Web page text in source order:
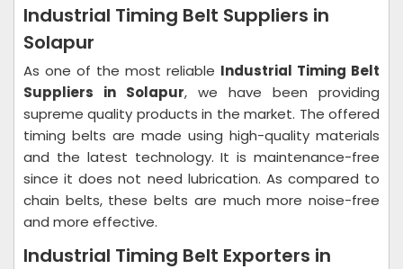
Industrial Timing Belt Suppliers in
Solapur
As one of the most reliable Industrial Timing Belt
Suppliers in Solapur, we have been providing
supreme quality products in the market. The offered
timing belts are made using high-quality materials
and the latest technology. It is maintenance-free
since it does not need lubrication. As compared to
chain belts, these belts are much more noise-free
and more effective.
Industrial Timing Belt Exporters in